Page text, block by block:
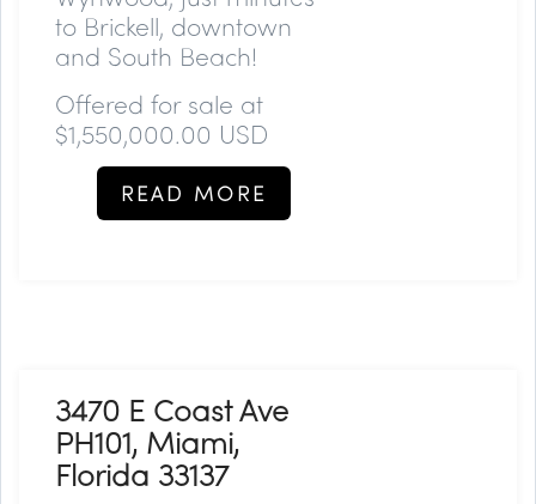
to Brickell, downtown
and South Beach!
Offered for sale at
$1,550,000.00 USD
READ MORE
3470 E Coast Ave
PH101, Miami,
Florida 33137